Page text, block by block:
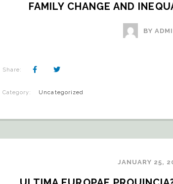
FAMILY CHANGE AND
BY
Share:
Category: Uncategorized
JANUARY 25,